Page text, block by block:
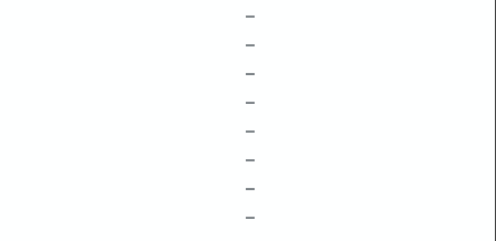
–
–
–
–
–
–
–
–